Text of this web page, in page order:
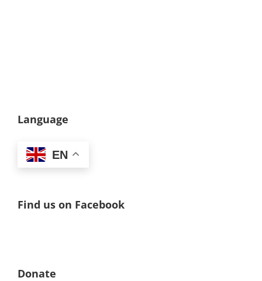
Language
EN
Find us on Facebook
Donate